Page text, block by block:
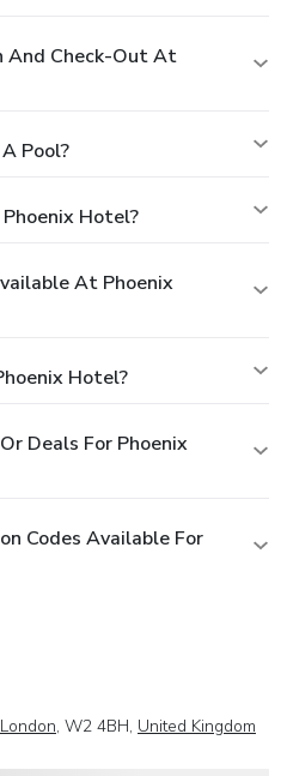
And Check-Out At
Pool?
Hotel?
At Phoenix
Hotel?
Deals For Phoenix
Codes Available For
London, W2 4BH, United Kingdom